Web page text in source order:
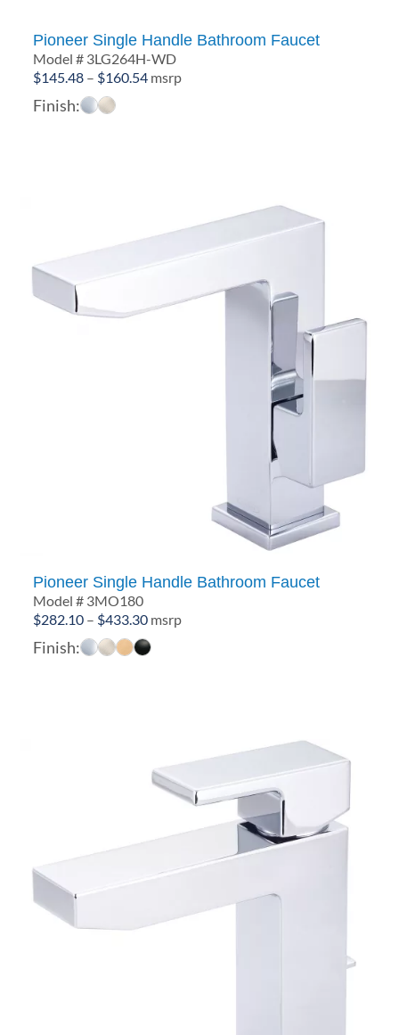
Pioneer Single Handle Bathroom Faucet
Model # 3LG264H-WD
$145.48 – $160.54Price
msrp
Finish:
Pioneer Single Handle Bathroom Faucet
Model # 3MO180
$282.10 – $433.30Price
range:
msrp
Finish: